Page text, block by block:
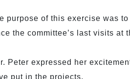
purpose of this exercise was
the committee’s last visits at
Peter expressed her
put in the projects.